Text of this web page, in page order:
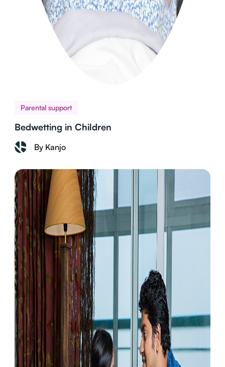
Parental support
Bedwetting in Children
By Kanjo